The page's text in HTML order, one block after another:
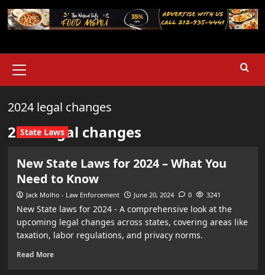
Menu
2024 legal changes
2024 legal changes
State Laws
New State Laws for 2024 – What You
Need to Know
Jack Molho - Law Enforcement June 20, 2024 0 3241
New State laws for 2024 - A comprehensive look at the
upcoming legal changes across states, covering areas like
taxation, labor regulations, and privacy norms.
Read More